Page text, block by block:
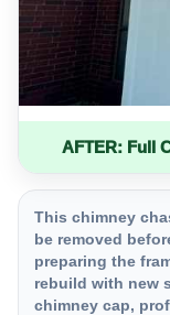
AFTER: Full
This chimney
be removed
preparing the
rebuild with new
chimney cap,